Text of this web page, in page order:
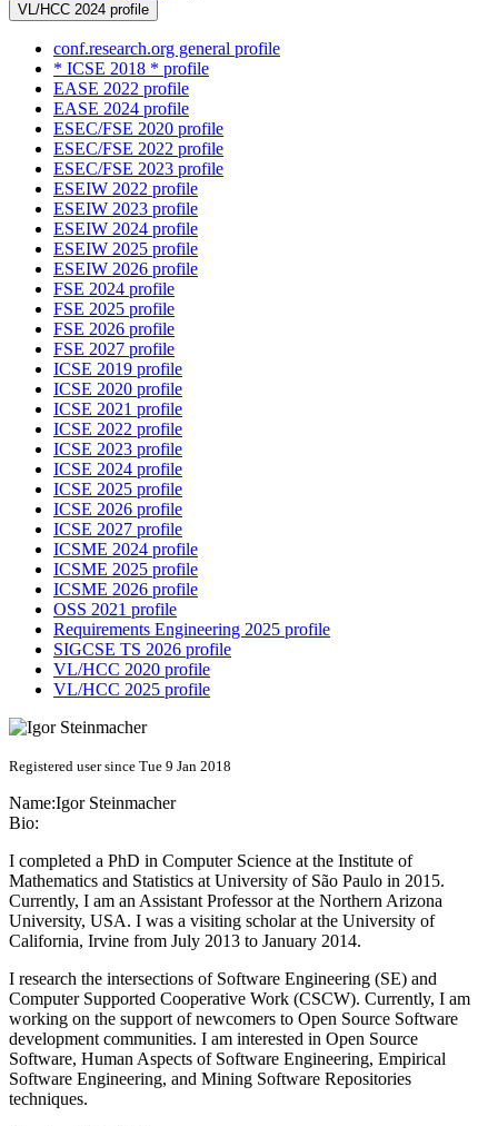
VL/HCC 2024 profile
conf.research.org general profile
* ICSE 2018 * profile
EASE 2022 profile
EASE 2024 profile
ESEC/FSE 2020 profile
ESEC/FSE 2022 profile
ESEC/FSE 2023 profile
ESEIW 2022 profile
ESEIW 2023 profile
ESEIW 2024 profile
ESEIW 2025 profile
ESEIW 2026 profile
FSE 2024 profile
FSE 2025 profile
FSE 2026 profile
FSE 2027 profile
ICSE 2019 profile
ICSE 2020 profile
ICSE 2021 profile
ICSE 2022 profile
ICSE 2023 profile
ICSE 2024 profile
ICSE 2025 profile
ICSE 2026 profile
ICSE 2027 profile
ICSME 2024 profile
ICSME 2025 profile
ICSME 2026 profile
OSS 2021 profile
Requirements Engineering 2025 profile
SIGCSE TS 2026 profile
VL/HCC 2020 profile
VL/HCC 2025 profile
Registered user since Tue 9 Jan 2018
Name:Igor Steinmacher
Bio:
I completed a PhD in Computer Science at the Institute of
Mathematics and Statistics at University of São Paulo in 2015.
Currently, I am an Assistant Professor at the Northern Arizona
University, USA. I was a visiting scholar at the University of
California, Irvine from July 2013 to January 2014.
I research the intersections of Software Engineering (SE) and
Computer Supported Cooperative Work (CSCW). Currently, I am
working on the support of newcomers to Open Source Software
development communities. I am interested in Open Source
Software, Human Aspects of Software Engineering, Empirical
Software Engineering, and Mining Software Repositories
techniques.